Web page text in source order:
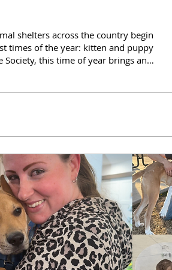
shelters across the country begin
times of the year: kitten and puppy
Society, this time of year brings an
“Kitten Season”? Kitten season refers